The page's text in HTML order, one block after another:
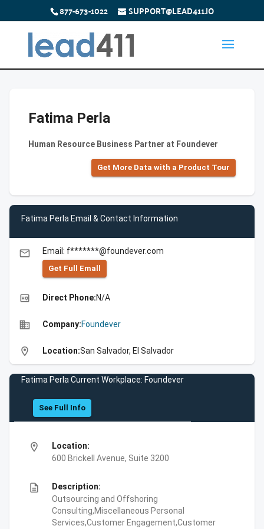
877-673-1022 SUPPORT@LEAD411.IO
Fatima Perla
Human Resource Business Partner at Foundever
Get More Data with a Product Tour
Fatima Perla Email & Contact Information
email Email: f*******@foundever.com
Get Full Emall
high_quality Direct Phone:N/A
business Company:Foundever
location_on Location:San Salvador, El Salvador
Fatima Perla Current Workplace: Foundever
See Full Info
location_on
Location:
600 Brickell Avenue, Suite 3200
description
Description:
Outsourcing and Offshoring
Consulting,Miscellaneous Personal
Services,Customer Engagement,Customer